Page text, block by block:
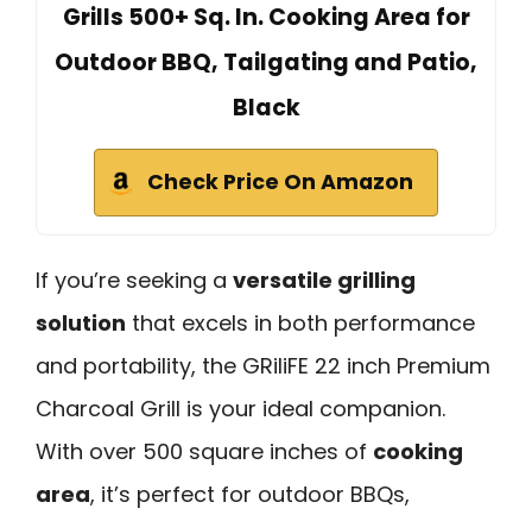
Grills 500+ Sq. In. Cooking Area for
Outdoor BBQ, Tailgating and Patio,
Black
Check Price On Amazon
If you’re seeking a versatile grilling
solution that excels in both performance
and portability, the GRiliFE 22 inch Premium
Charcoal Grill is your ideal companion.
With over 500 square inches of cooking
area, it’s perfect for outdoor BBQs,